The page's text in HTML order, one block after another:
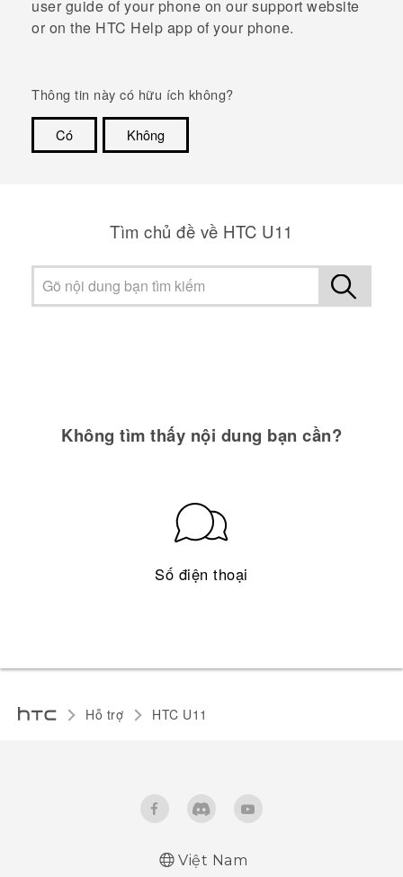
user guide of your phone on our support website
or on the HTC Help app of your phone.
Thông tin này có hữu ích không?
Có
Không
Tìm chủ đề về HTC U11
Không tìm thấy nội dung bạn cần?
Số điện thoại
Hỗ trợ HTC U11‎
Việt Nam